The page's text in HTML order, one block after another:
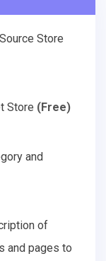
Store
Store (Free)
and
of
and pages to